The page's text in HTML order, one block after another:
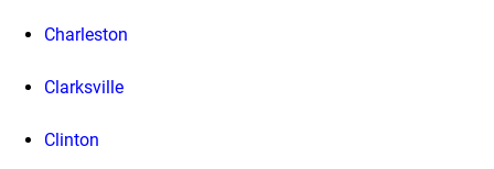
Charleston
Clarksville
Clinton